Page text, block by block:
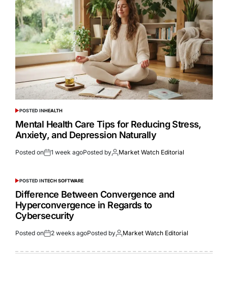
POSTED INHEALTH
Mental Health Care Tips for Reducing Stress,
Anxiety, and Depression Naturally
Posted on 1 week agoPosted by Market Watch Editorial
POSTED INTECH SOFTWARE
Difference Between Convergence and
Hyperconvergence in Regards to
Cybersecurity
Posted on 2 weeks agoPosted by Market Watch Editorial